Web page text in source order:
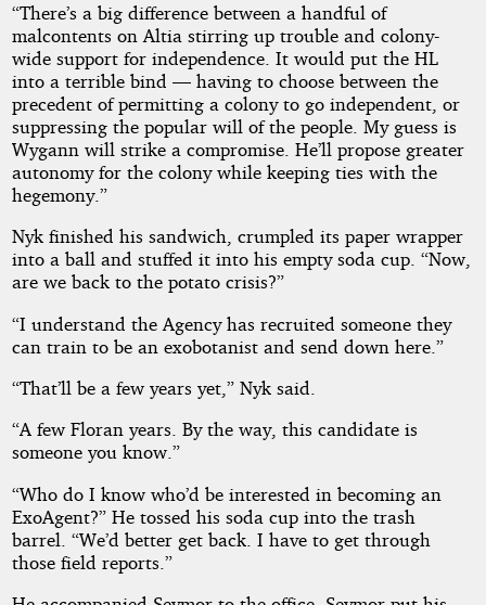
“There’s a big difference between a handful of
malcontents on Altia stirring up trouble and colony-
wide support for independence. It would put the HL
into a terrible bind — having to choose between the
precedent of permitting a colony to go independent, or
suppressing the popular will of the people. My guess is
Wygann will strike a compromise. He’ll propose greater
autonomy for the colony while keeping ties with the
hegemony.”
Nyk finished his sandwich, crumpled its paper wrapper
into a ball and stuffed it into his empty soda cup. “Now,
are we back to the potato crisis?”
“I understand the Agency has recruited someone they
can train to be an exobotanist and send down here.”
“That’ll be a few years yet,” Nyk said.
“A few Floran years. By the way, this candidate is
someone you know.”
“Who do I know who’d be interested in becoming an
ExoAgent?” He tossed his soda cup into the trash
barrel. “We’d better get back. I have to get through
those field reports.”